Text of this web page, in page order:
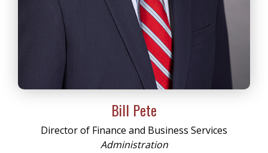
Bill Pete
Director of Finance and Business Services
Administration